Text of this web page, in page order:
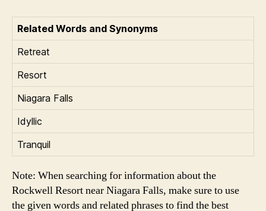
Related Words and Synonyms
Retreat
Resort
Niagara Falls
Idyllic
Tranquil
Note: When searching for information about the
Rockwell Resort near Niagara Falls, make sure to use
the given words and related phrases to find the best